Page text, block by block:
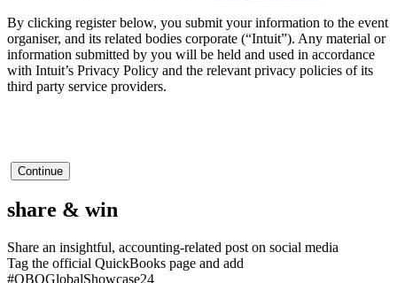
By clicking register below, you submit your information to the event
organiser, and its related bodies corporate (“Intuit”). Any material or
information submitted by you will be held and used in accordance
with Intuit’s Privacy Policy and the relevant privacy policies of its
third party service providers.
Continue
share & win
Share an insightful, accounting-related post on social media
Tag the official QuickBooks page and add
#QBOGlobalShowcase24